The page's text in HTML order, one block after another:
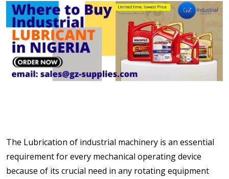
The Lubrication of industrial machinery is an essential
requirement for every mechanical operating device
because of its crucial need in any rotating equipment